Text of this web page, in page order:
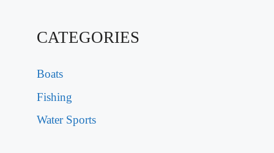
CATEGORIES
Boats
Fishing
Water Sports